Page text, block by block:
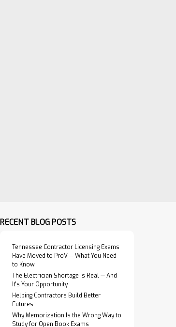
RECENT BLOG POSTS
Tennessee Contractor Licensing Exams
Have Moved to ProV — What You Need
to Know
The Electrician Shortage Is Real — And
It's Your Opportunity
Helping Contractors Build Better
Futures
Why Memorization Is the Wrong Way to
Study for Open Book Exams